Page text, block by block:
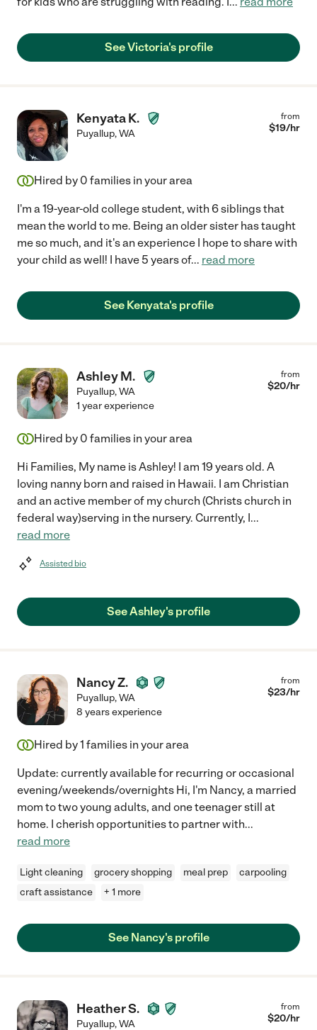
See Victoria's profile
Kenyata K.
Puyallup,WA
from
$19/hr
Hired by 0 families in your area
I'm a 19-year-old college student, with 6 siblings that
mean the world to me. Being an older sister has taught
me so much, and it's an experience I hope to share with
your child as well! I have 5 years of... read more
See Kenyata's profile
Ashley M.
Puyallup,WA
from
$20/hr
1 year experience
Hired by 0 families in your area
Hi Families, My name is Ashley! I am 19 years old. A
loving nanny born and raised in Hawaii. I am Christian
and an active member of my church (Christs church in
federal way)serving in the nursery. Currently, I...
read more
Assisted bio
See Ashley's profile
Nancy Z.
Puyallup,WA
from
$23/hr
8 years experience
Hired by1 families in your area
Update: currently available for recurring or occasional
evening/weekends/overnights Hi, I'm Nancy, a married
mom to two young adults, and one teenager still at
home. I cherish opportunities to partner with...
read more
Light cleaning grocery shopping meal prep
carpooling
craft assistance
+ 1 more
See Nancy's profile
Heather S.
Puyallup,WA
from
$20/hr